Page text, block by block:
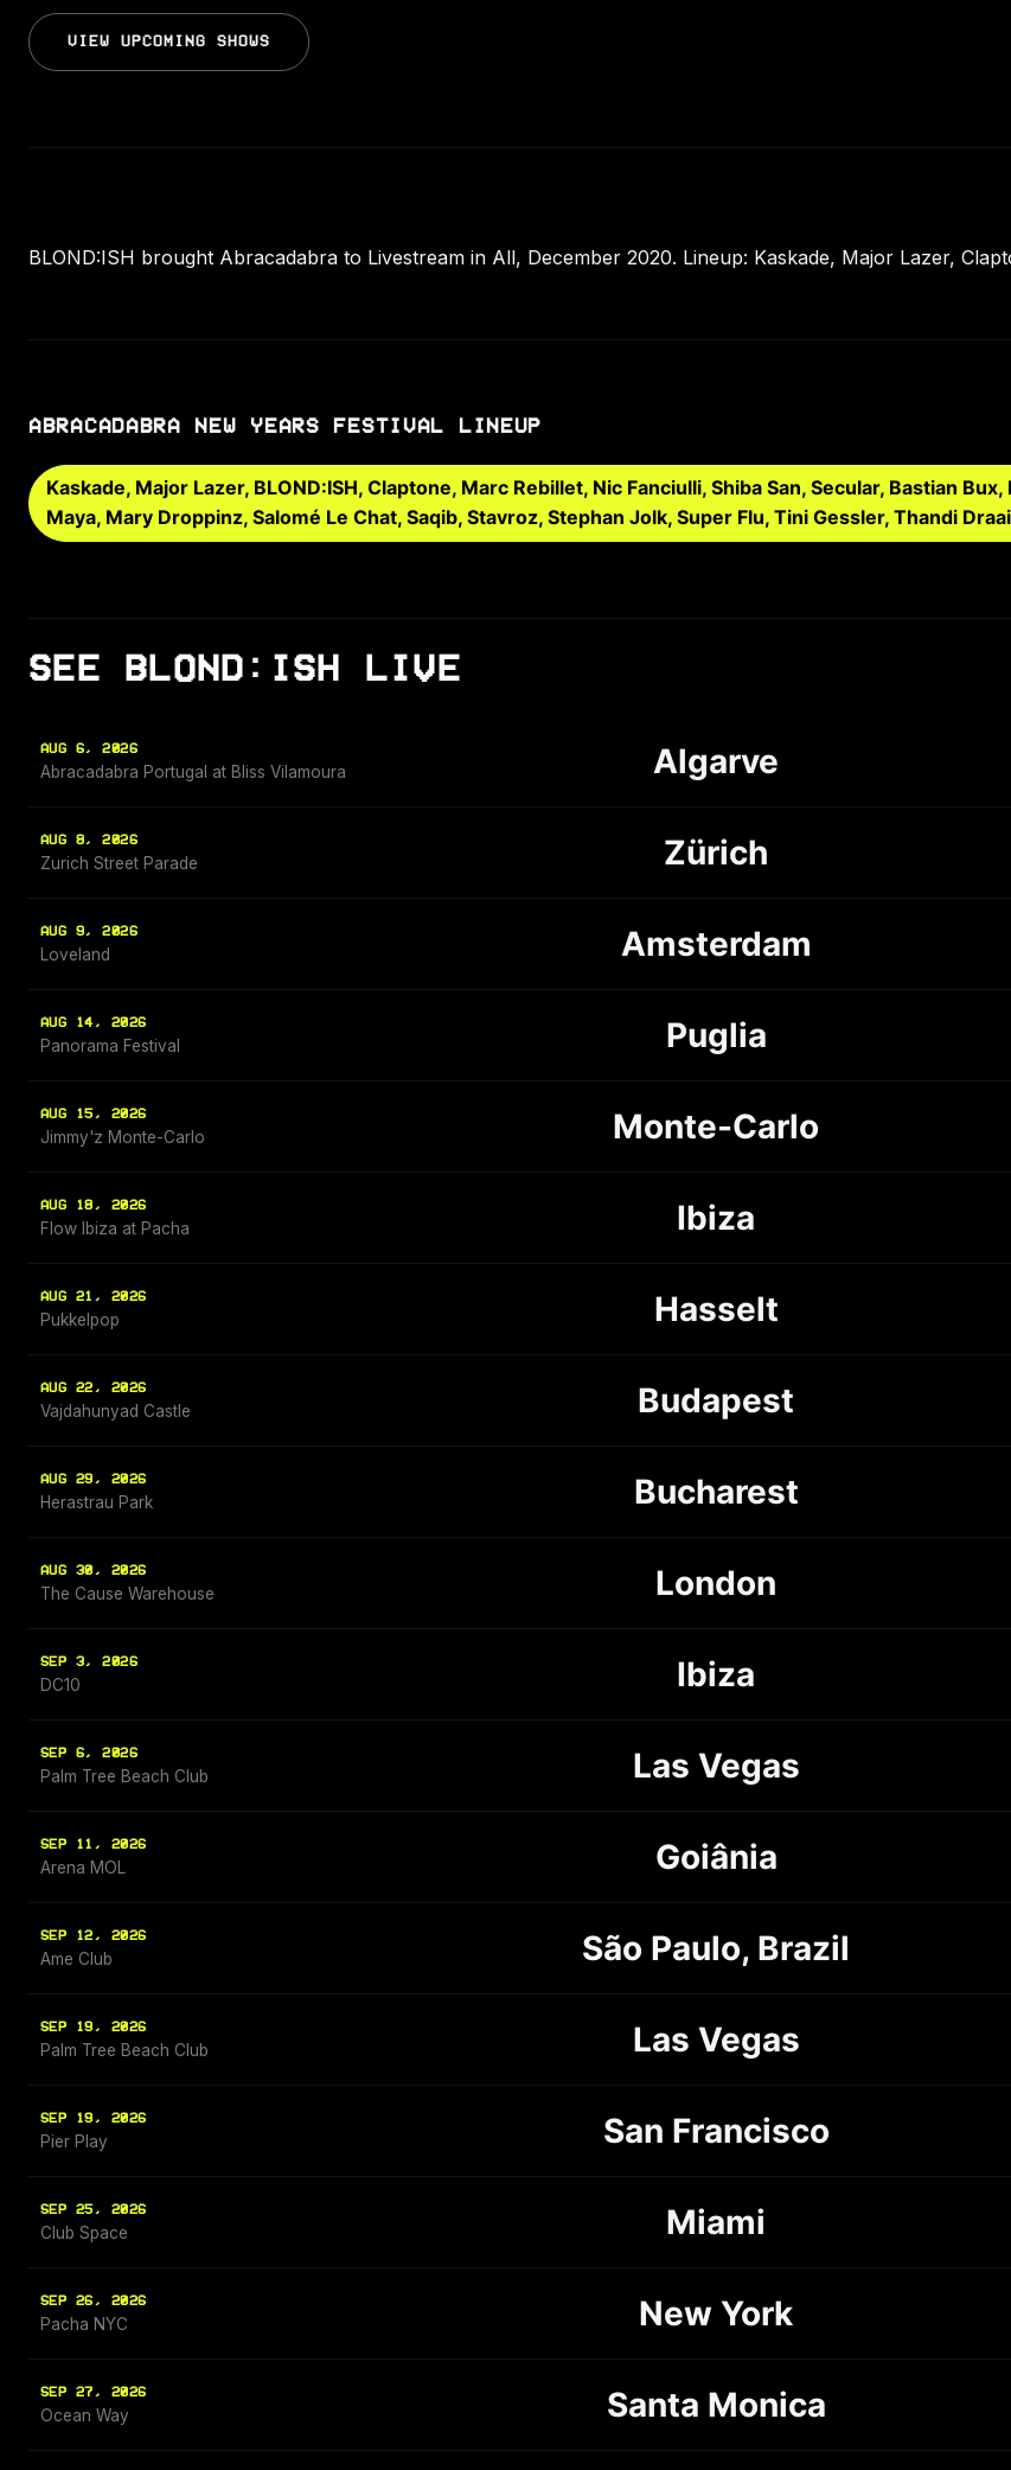
VIEW UPCOMING SHOWS
BLOND:ISH brought Abracadabra to Livestream in All, December 2020. Lineup: Kaskade, Major Lazer,
ABRACADABRA NEW YEARS FESTIVAL LINEUP
Kaskade, Major Lazer, BLOND:ISH, Claptone, Marc Rebillet, Nic Fanciulli, Shiba San, Secular, Bastian
Maya, Mary Droppinz, Salomé Le Chat, Saqib, Stavroz, Stephan Jolk, Super Flu, Tini Gessler, Thandi
SEE BLOND:ISH LIVE
AUG 6, 2026
Abracadabra Portugal at Bliss Vilamoura Algarve
AUG 8, 2026
Zurich Street Parade Zürich
AUG 9, 2026
Loveland Amsterdam
AUG 14, 2026
Panorama Festival Puglia
AUG 15, 2026
Jimmy'z Monte-Carlo Monte-Carlo
AUG 18, 2026
Flow Ibiza at Pacha Ibiza
AUG 21, 2026
Pukkelpop Hasselt
AUG 22, 2026
Vajdahunyad Castle Budapest
AUG 29, 2026
Herastrau Park Bucharest
AUG 30, 2026
The Cause Warehouse London
SEP 3, 2026
DC10 Ibiza
SEP 6, 2026
Palm Tree Beach Club Las Vegas
SEP 11, 2026
Arena MOL Goiânia
SEP 12, 2026
Ame Club São Paulo, Brazil
SEP 19, 2026
Palm Tree Beach Club Las Vegas
SEP 19, 2026
Pier Play San Francisco
SEP 25, 2026
Club Space Miami
SEP 26, 2026
Pacha NYC New York
SEP 27, 2026
Ocean Way Santa Monica